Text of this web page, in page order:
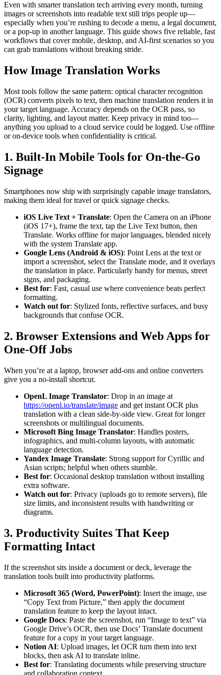
Even with smarter translation tech arriving every month, turning
images or screenshots into readable text still trips people up—
especially when you’re rushing to decode a menu, a legal document,
or a pop-up in another language. This guide shows five reliable, fast
workflows that cover mobile, desktop, and AI-first scenarios so you
can grab translations without breaking stride.
How Image Translation Works
Most tools follow the same pattern: optical character recognition
(OCR) converts pixels to text, then machine translation renders it in
your target language. Accuracy depends on the OCR pass, so
clarity, lighting, and layout matter. Keep privacy in mind too—
anything you upload to a cloud service could be logged. Use offline
or on-device tools when confidentiality is critical.
1. Built-In Mobile Tools for On-the-Go
Signage
Smartphones now ship with surprisingly capable image translators,
making them ideal for travel or quick signage checks.
iOS Live Text + Translate: Open the Camera on an iPhone
(iOS 17+), frame the text, tap the Live Text button, then
Translate. Works offline for major languages, blended nicely
with the system Translate app.
Google Lens (Android & iOS): Point Lens at the text or
import a screenshot, select the Translate mode, and it overlays
the translation in place. Particularly handy for menus, street
signs, and packaging.
Best for: Fast, casual use where convenience beats perfect
formatting.
Watch out for: Stylized fonts, reflective surfaces, and busy
backgrounds that confuse OCR.
2. Browser Extensions and Web Apps for
One-Off Jobs
When you’re at a laptop, browser add-ons and online converters
give you a no-install shortcut.
OpenL Image Translator: Drop in an image at
https://openl.io/translate/image and get instant OCR plus
translation with a clean side-by-side view. Great for longer
screenshots or multilingual documents.
Microsoft Bing Image Translator: Handles posters,
infographics, and multi-column layouts, with automatic
language detection.
Yandex Image Translate: Strong support for Cyrillic and
Asian scripts; helpful when others stumble.
Best for: Occasional desktop translation without installing
extra software.
Watch out for: Privacy (uploads go to remote servers), file
size limits, and inconsistent results with handwriting or
diagrams.
3. Productivity Suites That Keep
Formatting Intact
If the screenshot sits inside a document or deck, leverage the
translation tools built into productivity platforms.
Microsoft 365 (Word, PowerPoint): Insert the image, use
“Copy Text from Picture,” then apply the document
translation feature to keep the layout intact.
Google Docs: Paste the screenshot, run “Image to text” via
Google Drive’s OCR, then use Docs’ Translate document
feature for a copy in your target language.
Notion AI: Upload images, let OCR turn them into text
blocks, then ask AI to translate inline.
Best for: Translating documents while preserving structure
and collaboration context.